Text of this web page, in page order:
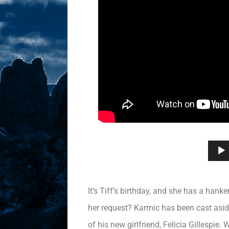
It’s Tiff’s birthday, and she has a
her request? Karmic has been cast
of his new girlfriend, Felicia Gillespie.